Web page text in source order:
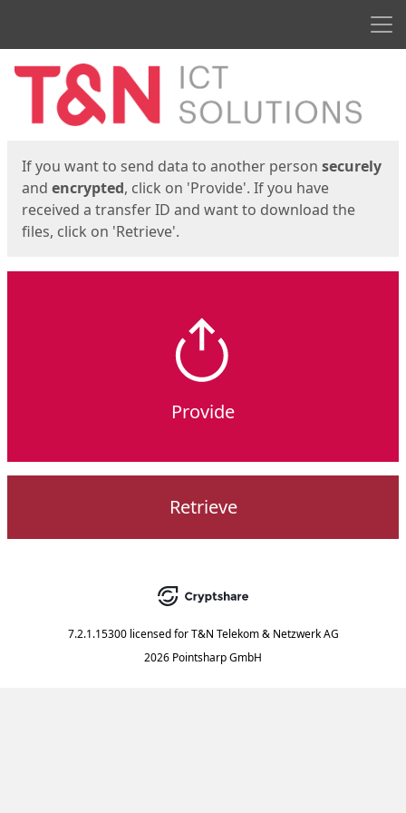
Start
If you want to send data to another person securely
and encrypted, click on 'Provide'. If you have
received a transfer ID and want to download the
files, click on 'Retrieve'.
Provide
Retrieve
7.2.1.15300 licensed for T&N Telekom & Netzwerk AG
2026 Pointsharp GmbH